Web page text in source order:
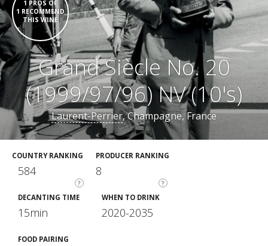
1 PROS OF
1 RECOMMEND
THIS WINE
Grand Siècle No. 20
(1999/97/96) NV (10's)
Laurent-Perrier, Champagne, France
COUNTRY RANKING
?
584
PRODUCER RANKING
?
8
DECANTING TIME
15min
WHEN TO DRINK
2020-2035
FOOD PAIRING